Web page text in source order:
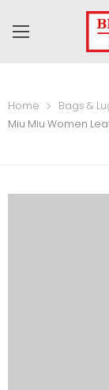
Home Bags &
Miu Miu Women